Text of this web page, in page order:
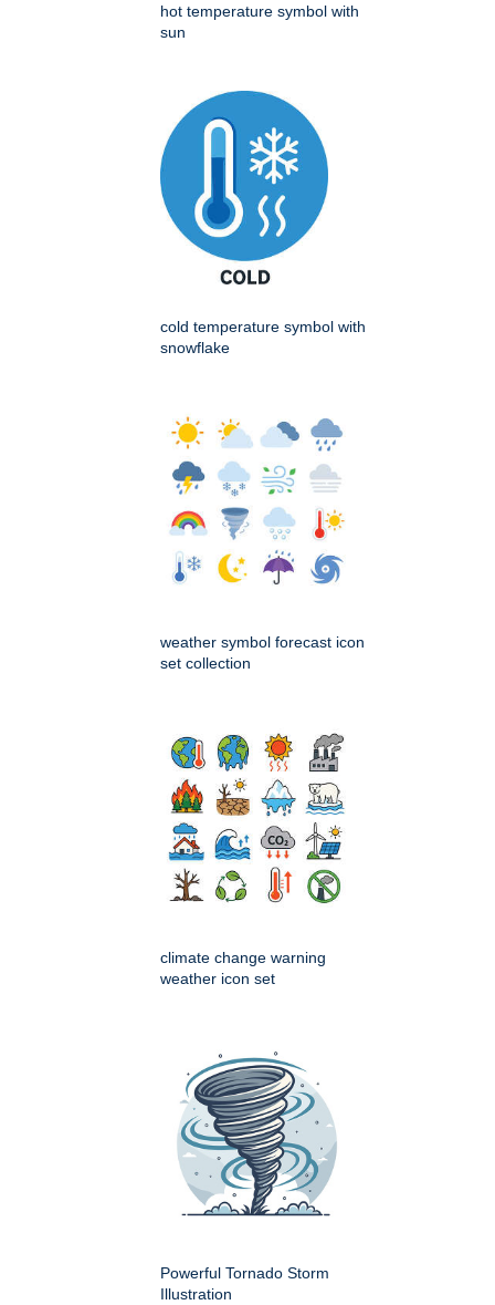
hot temperature symbol with
sun
cold temperature symbol with
snowflake
weather symbol forecast icon
set collection
climate change warning
weather icon set
Powerful Tornado Storm
Illustration